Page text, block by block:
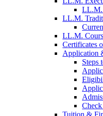
LL.M.
LL.M.
LL.M.
Certificates
Application
Steps